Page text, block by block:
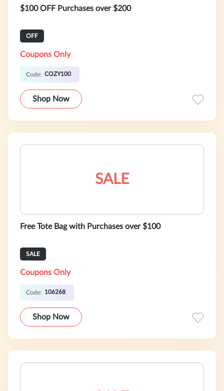
$100 OFF Purchases over $200
OFF
Coupons Only
Code: COZY100
Shop Now
SALE
Free Tote Bag with Purchases over $100
SALE
Coupons Only
Code: 106268
Shop Now